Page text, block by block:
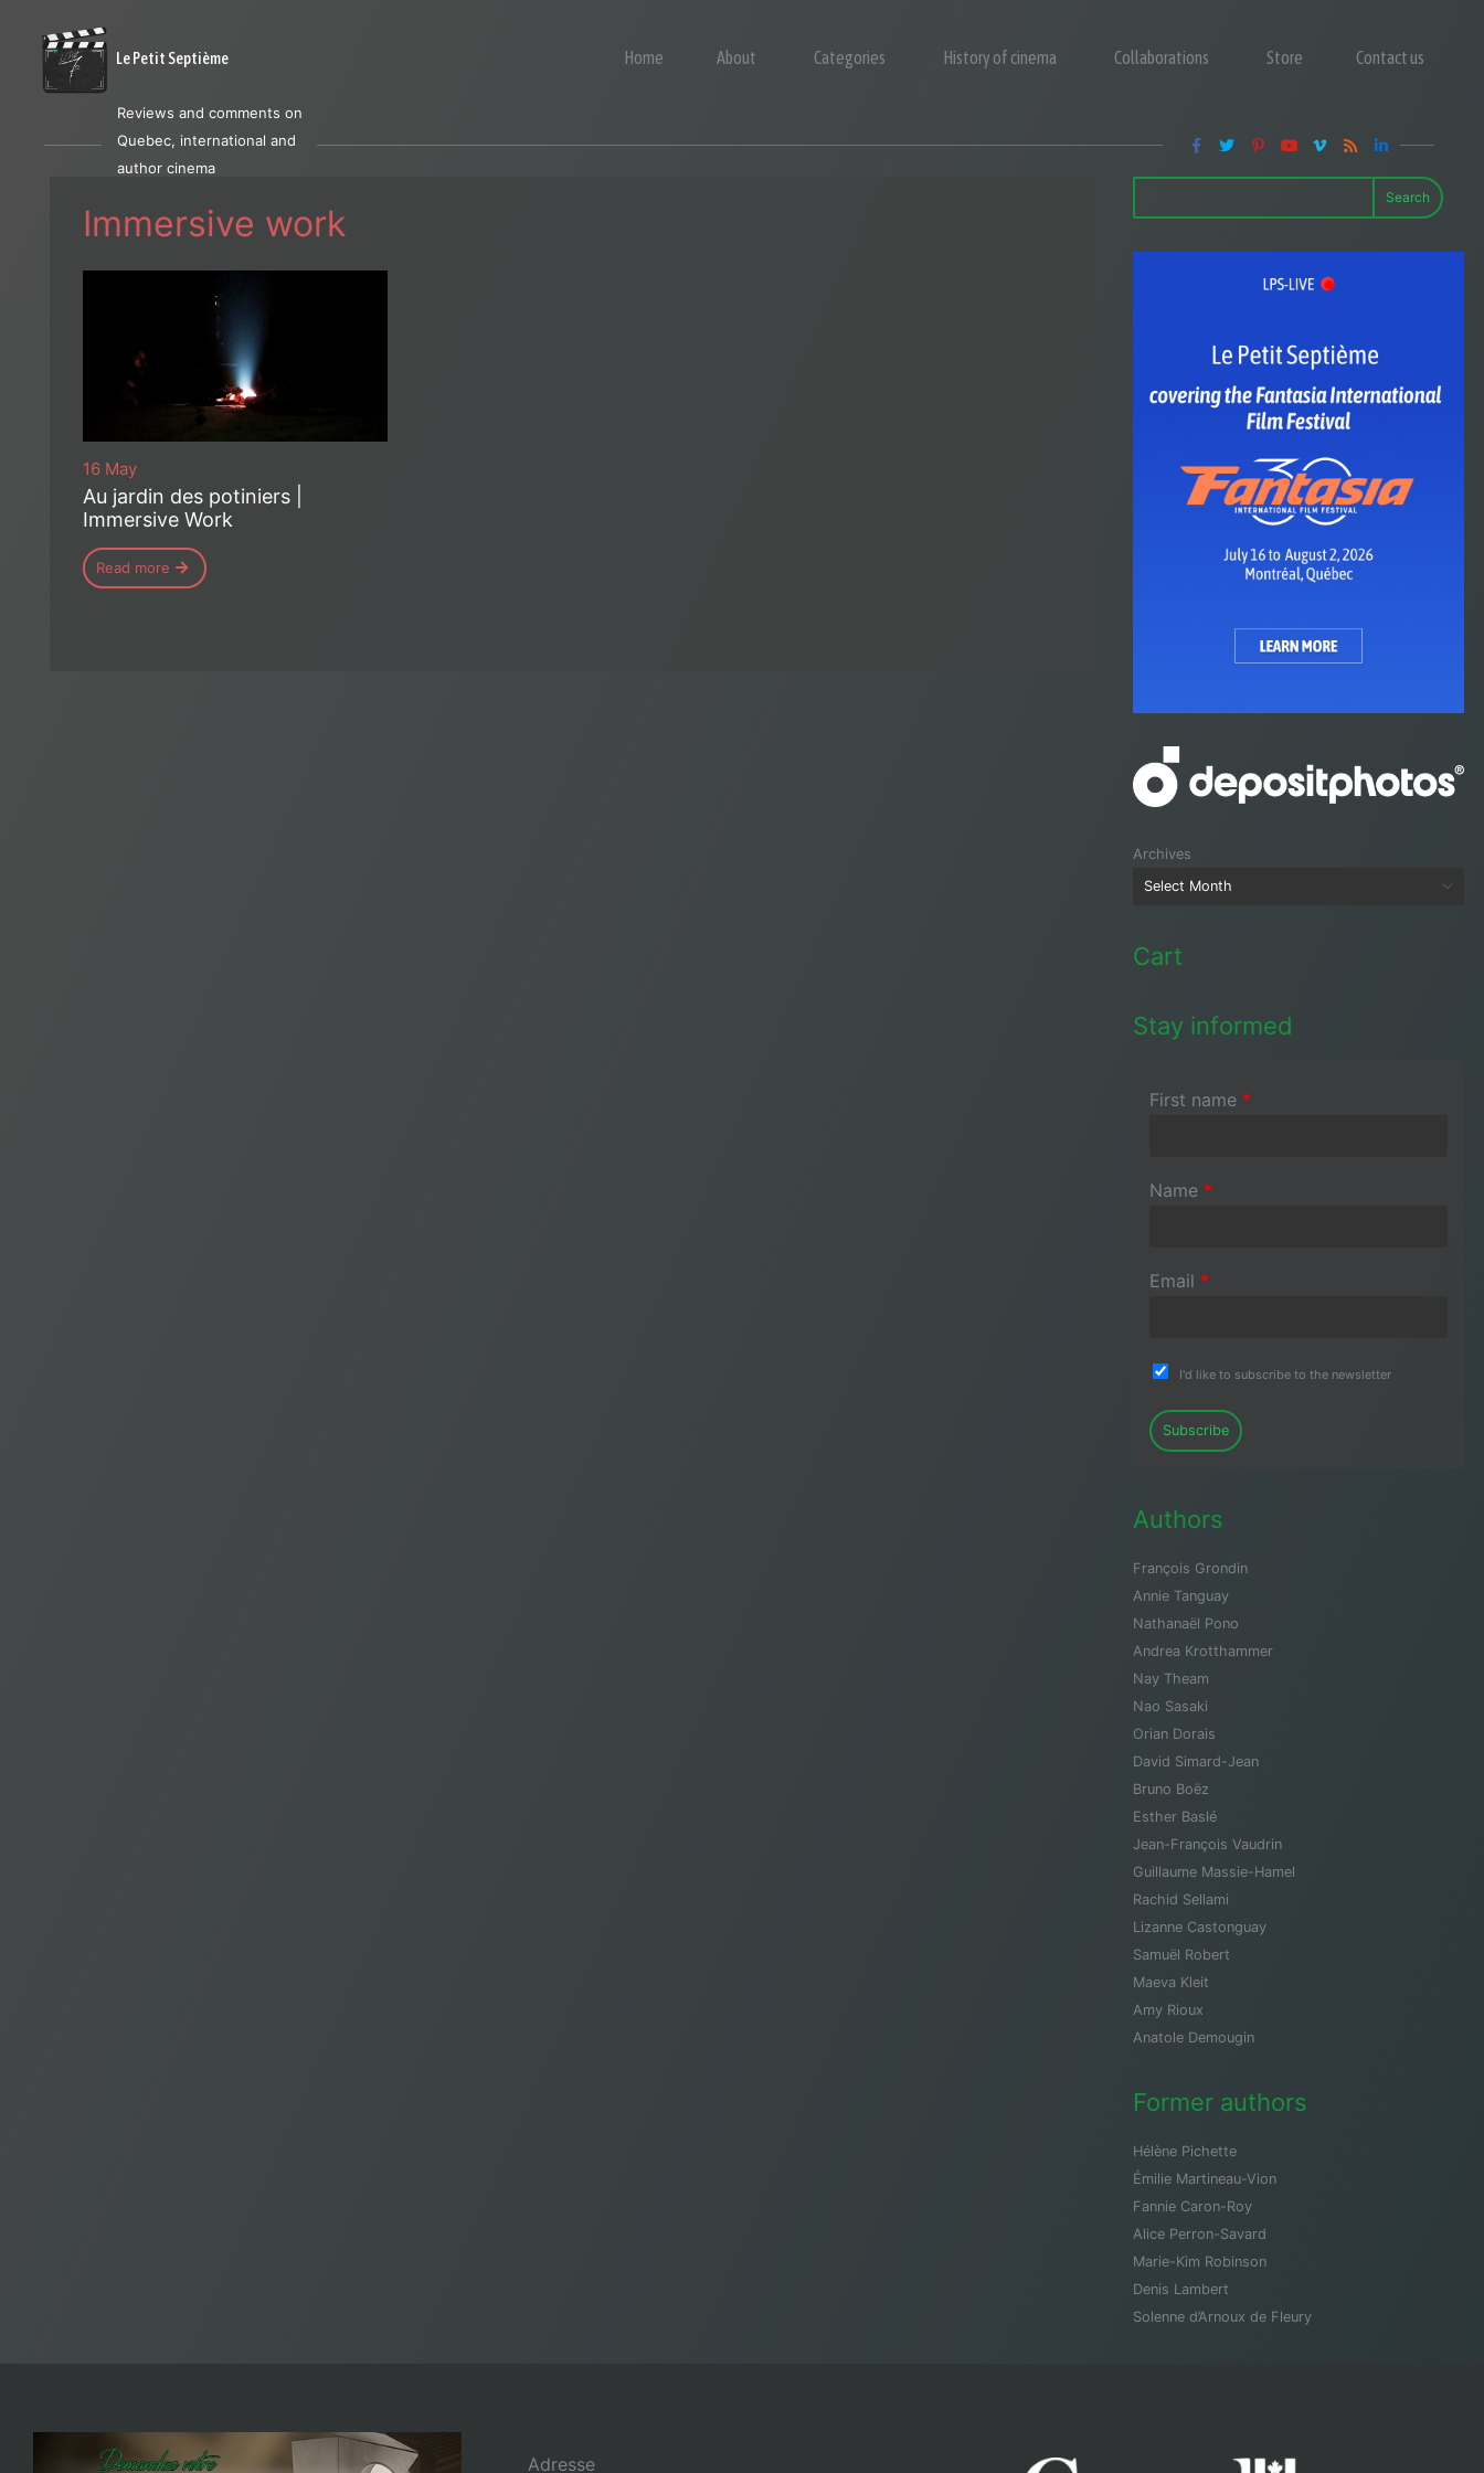
Le Petit Septième Home About Categories History of cinema Collaborations Store Contact us
Reviews and comments on
Quebec, international and
author cinema
Immersive work
16 May
Au jardin des potiniers |
Immersive Work
Read more
Search
Archives
Cart
Stay informed
First name *
Name *
Email *
I'd like to subscribe to the newsletter
Subscribe
Authors
François Grondin
Annie Tanguay
Nathanaël Pono
Andrea Krotthammer
Nay Theam
Nao Sasaki
Orian Dorais
David Simard-Jean
Bruno Boëz
Esther Baslé
Jean-François Vaudrin
Guillaume Massie-Hamel
Rachid Sellami
Lizanne Castonguay
Samuël Robert
Maeva Kleit
Amy Rioux
Anatole Demougin
Former authors
Hélène Pichette
Émilie Martineau-Vion
Fannie Caron-Roy
Alice Perron-Savard
Marie-Kim Robinson
Denis Lambert
Solenne d’Arnoux de Fleury
Adresse